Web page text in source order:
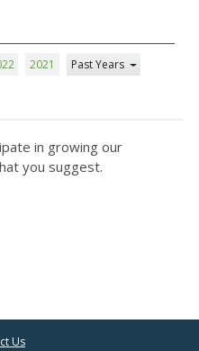
2021 Past Years
in growing our
you suggest.
Us